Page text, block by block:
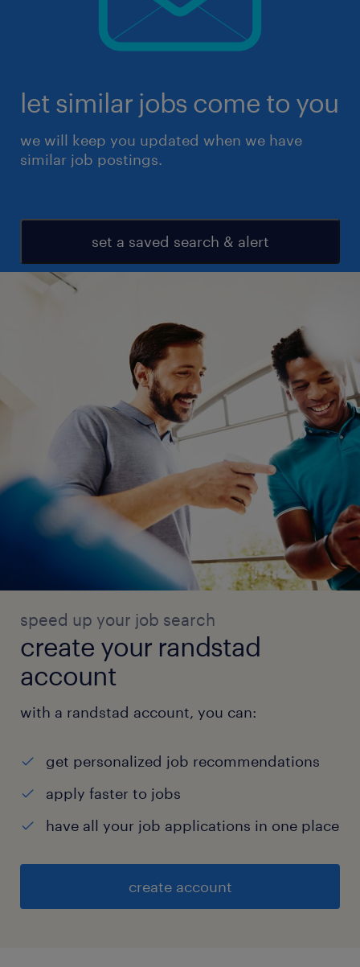
let similar jobs come to you
we will keep you updated when we have
similar job postings.
set a saved search & alert
speed up your job search
create your randstad
account
with a randstad account, you can:
get personalized job recommendations
apply faster to jobs
have all your job applications in one place
create account